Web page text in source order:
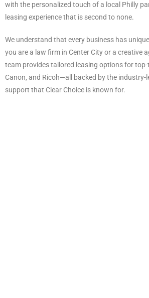
with the personalized touch of a local Philly
leasing experience that is second to none.
We understand that every business has
you are a law firm in Center City or a creative
team provides tailored leasing options for top-
Canon, and Ricoh—all backed by the industry-
support that Clear Choice is known for.